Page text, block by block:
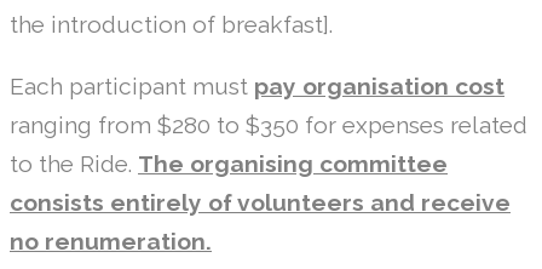
the introduction of breakfast].
Each participant must pay organisation cost
ranging from $280 to $350 for expenses related
to the Ride. The organising committee
consists entirely of volunteers and receive
no renumeration.